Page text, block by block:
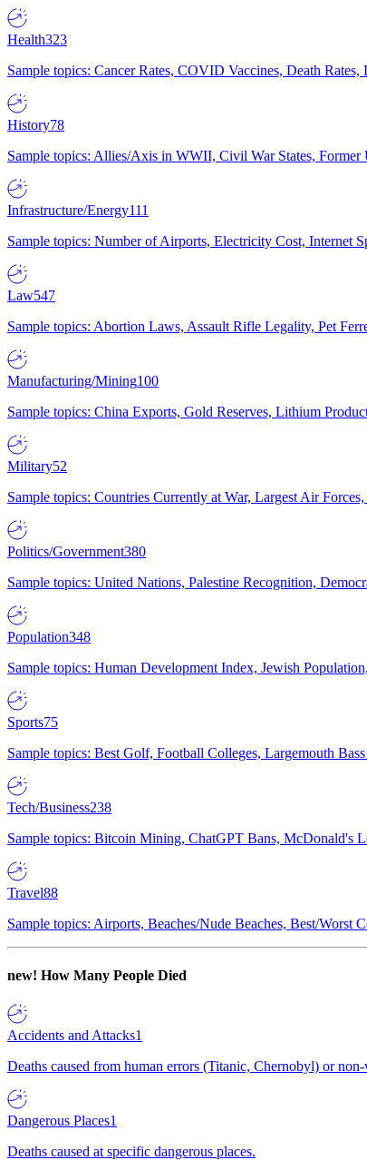
Health323
Sample topics: Cancer Rates, COVID Vaccines, Death
History78
Sample topics: Allies/Axis in WWII, Civil War States,
Infrastructure/Energy111
Sample topics: Number of Airports, Electricity Cost, Internet
Law547
Sample topics: Abortion Laws, Assault Rifle Legality, Pet
Manufacturing/Mining100
Sample topics: China Exports, Gold Reserves, Lithium
Military52
Sample topics: Countries Currently at War, Largest Air
Politics/Government380
Sample topics: United Nations, Palestine Recognition,
Population348
Sample topics: Human Development Index, Jewish
Sports75
Sample topics: Best Golf, Football Colleges, Largemouth
Tech/Business238
Sample topics: Bitcoin Mining, ChatGPT Bans, McDonald's
Travel88
Sample topics: Airports, Beaches/Nude Beaches, Best/Worst
new! How Many People Died
Accidents and Attacks1
Deaths caused from human errors (Titanic, Chernobyl) or
Dangerous Places1
Deaths caused at specific dangerous places.